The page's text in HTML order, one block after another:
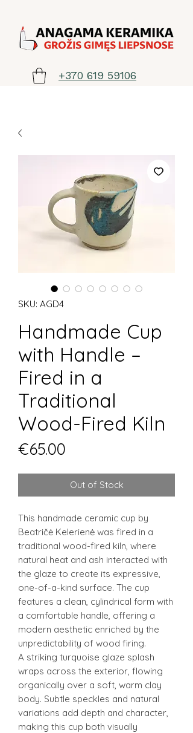
+370 619 59106
SKU: AGD4
Handmade Cup
with Handle –
Fired in a
Traditional
Wood-Fired Kiln
€65.00
Out of Stock
This handmade ceramic cup by
Beatričė Kelerienė was fired in a
traditional wood-fired kiln, where
natural heat and ash interacted with
the glaze to create its expressive,
one-of-a-kind surface. The cup
features a clean, cylindrical form with
a comfortable handle, offering a
modern aesthetic enriched by the
unpredictability of wood firing.
A striking turquoise glaze splash
wraps across the exterior, flowing
organically over a soft, warm clay
body. Subtle speckles and natural
variations add depth and character,
making this cup both visually